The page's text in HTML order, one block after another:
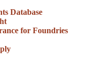
Database
for Foundries